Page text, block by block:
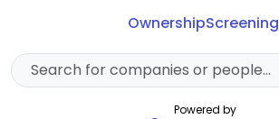
OwnershipScreening
Powered by